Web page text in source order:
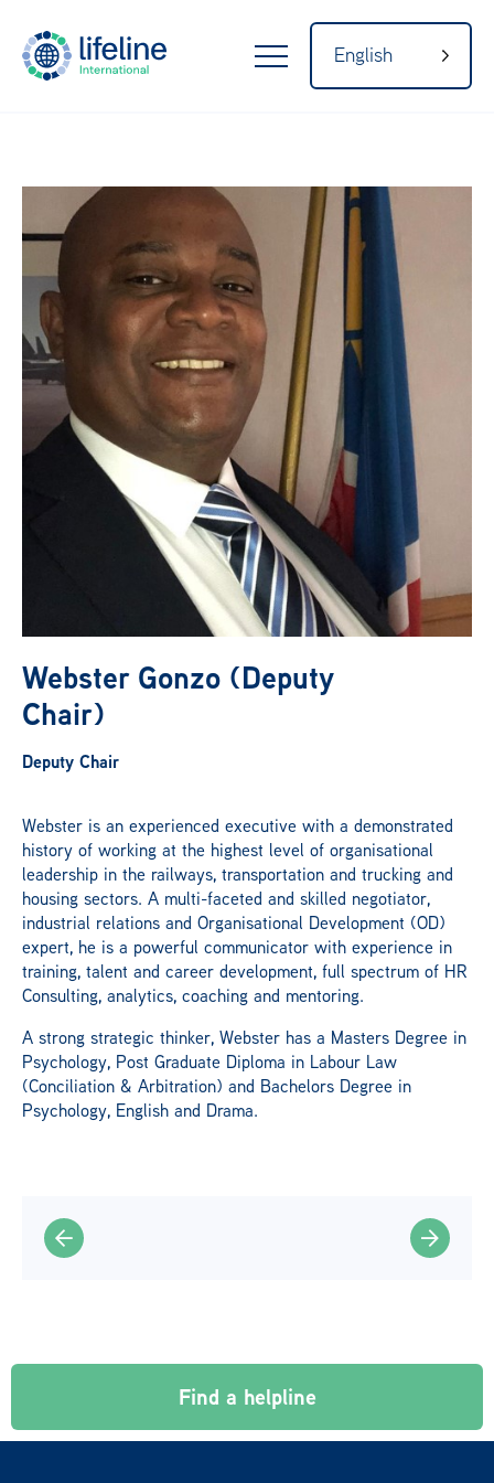
Internatio
nal
English
Home
About
Our Network
Publications
Get Involved
Campaign
Members Portal
Webster Gonzo (Deputy
Chair)
Deputy Chair
Webster is an experienced executive with a demonstrated
history of working at the highest level of organisational
leadership in the railways, transportation and trucking and
housing sectors. A multi-faceted and skilled negotiator,
industrial relations and Organisational Development (OD)
expert, he is a powerful communicator with experience in
training, talent and career development, full spectrum of HR
Consulting, analytics, coaching and mentoring.
A strong strategic thinker, Webster has a Masters Degree in
Psychology, Post Graduate Diploma in Labour Law
(Conciliation & Arbitration) and Bachelors Degree in
Psychology, English and Drama.
Find a helpline